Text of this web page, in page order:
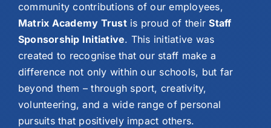
community contributions of our employees,
Matrix Academy Trustis proud of theirStaff
Sponsorship Initiative. This initiative was
created to recognise that our staff make a
difference not only within our schools, but far
beyond them – through sport, creativity,
volunteering, and a wide range of personal
pursuits that positively impact others.